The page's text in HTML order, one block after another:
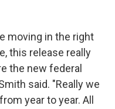
moving in the right
this release really
the new federal
said. "Really we
year to year. All